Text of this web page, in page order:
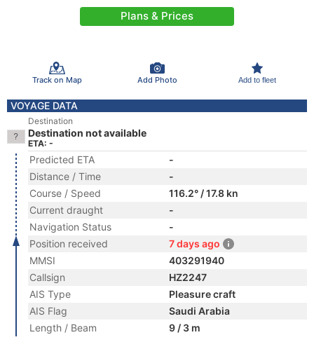
Plans & Prices
Track on Map Add Photo Add to fleet
VOYAGE DATA
Destination
Destination not available
ETA: -
Predicted ETA
-
Distance / Time
-
Course / Speed
116.2° / 17.8 kn
Current draught
-
Navigation Status
-
Position received
7 days ago
MMSI
403291940
Callsign
HZ2247
AIS Type
Pleasure craft
AIS Flag
Saudi Arabia
Length / Beam
9 / 3 m